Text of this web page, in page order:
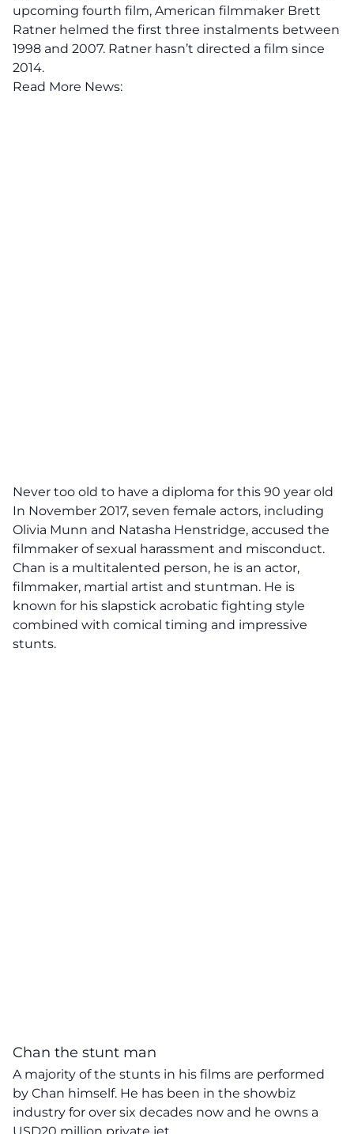
upcoming fourth film, American filmmaker Brett
Ratner helmed the first three instalments between
1998 and 2007. Ratner hasn’t directed a film since
2014.
Read More News:
Never too old to have a diploma for this 90 year old
In November 2017, seven female actors, including
Olivia Munn and Natasha Henstridge, accused the
filmmaker of sexual harassment and misconduct.
Chan is a multitalented person, he is an actor,
filmmaker, martial artist and stuntman. He is
known for his slapstick acrobatic fighting style
combined with comical timing and impressive
stunts.
Chan the stunt man
A majority of the stunts in his films are performed
by Chan himself. He has been in the showbiz
industry for over six decades now and he owns a